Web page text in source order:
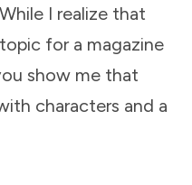
I realize that
for a magazine
show me that
characters and a